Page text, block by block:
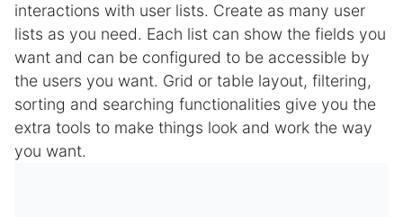
interactions with user lists. Create as many user
lists as you need. Each list can show the fields you
want and can be configured to be accessible by
the users you want. Grid or table layout, filtering,
sorting and searching functionalities give you the
extra tools to make things look and work the way
you want.